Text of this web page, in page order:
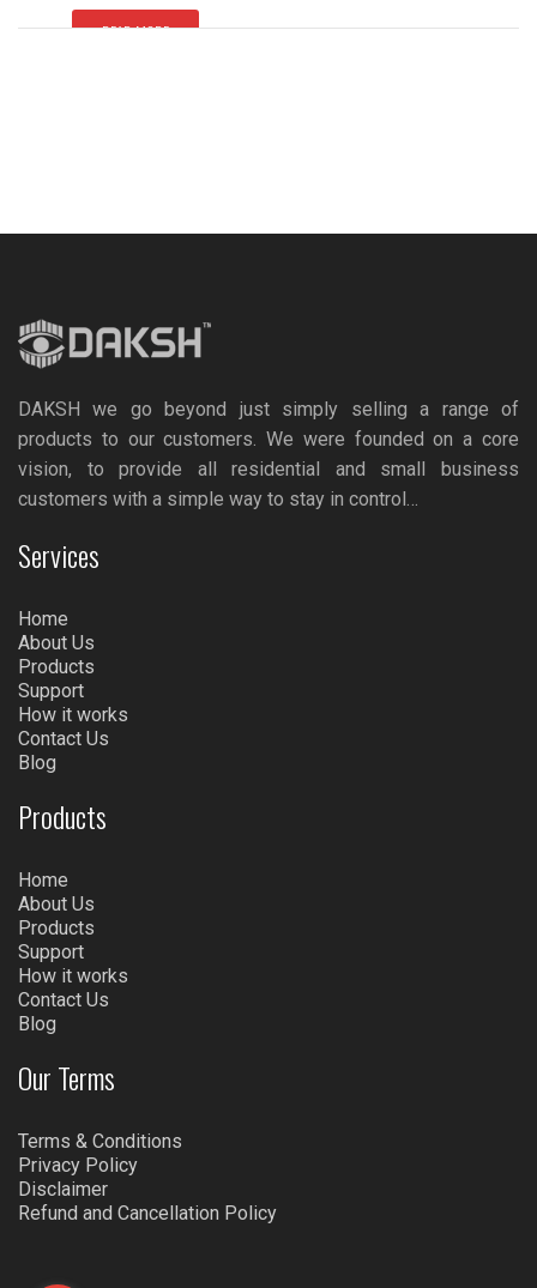
Rated5.00
out of 5READ MORE
DAKSH we go beyond just simply selling a range of
products to our customers. We were founded on a core
vision, to provide all residential and small business
customers with a simple way to stay in control…
Services
Home
About Us
Products
Support
How it works
Contact Us
Blog
Products
Home
About Us
Products
Support
How it works
Contact Us
Blog
Our Terms
Terms & Conditions
Privacy Policy
Disclaimer
Refund and Cancellation Policy